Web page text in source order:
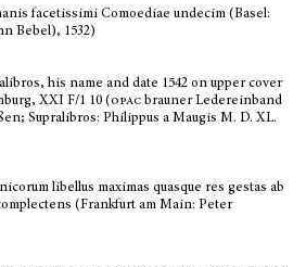
facetissimi Comoediae undecim (Basel:
Bebel), 1532)
his name and date 1542 on upper cover
XXI F/1 10 (opac brauner Ledereinband
Supralibros: Philippus a Maugis M. D. XL.
libellus maximas quasque res gestas ab
(Frankfurt am Main: Peter